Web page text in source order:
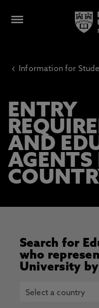
‹ Information for
ENTRY
AND
AGENTS
Search for
who
University